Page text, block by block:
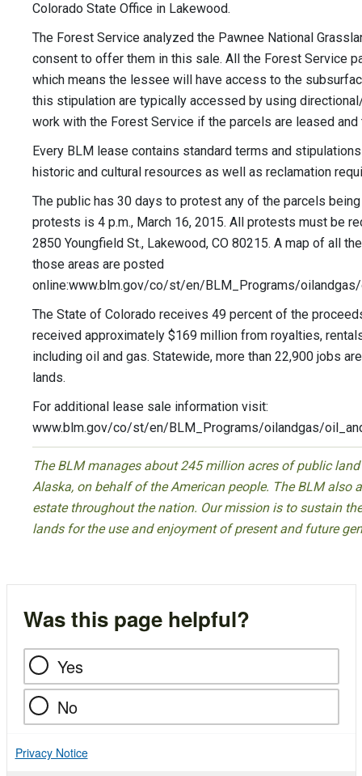
Colorado State Office in Lakewood.
The Forest Service analyzed the Pawnee National
consent to offer them in this sale. All the Forest Service
which means the lessee will have access to the
this stipulation are typically accessed by using
work with the Forest Service if the parcels are leased
Every BLM lease contains standard terms and
historic and cultural resources as well as reclamation
The public has 30 days to protest any of the parcels
protests is 4 p.m., March 16, 2015. All protests must be
2850 Youngfield St., Lakewood, CO 80215. A map of all
those areas are posted
online:www.blm.gov/co/st/en/BLM_Programs/
The State of Colorado receives 49 percent of the
received approximately $169 million from royalties,
including oil and gas. Statewide, more than 22,900 jobs
lands.
For additional lease sale information visit:
www.blm.gov/co/st/en/BLM_Programs/oilandgas/
The BLM manages about 245 million acres of public
Alaska, on behalf of the American people. The BLM
estate throughout the nation. Our mission is to sustain
lands for the use and enjoyment of present and future
Was this page helpful?
Yes
No
Privacy Notice